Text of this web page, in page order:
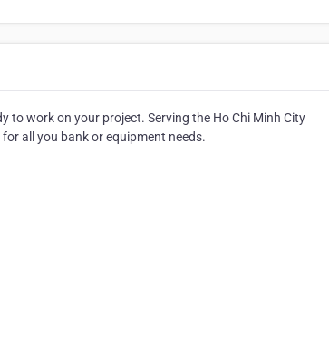
to work on your project. Serving the Ho Chi Minh City
all you bank or equipment needs.